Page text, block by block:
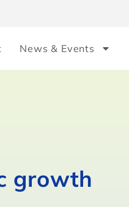
News & Events
growth